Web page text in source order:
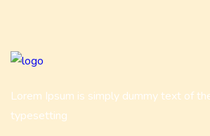
Lorem Ipsum is simply dummy text of
typesetting